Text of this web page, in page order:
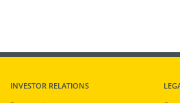
INVESTOR RELATIONS